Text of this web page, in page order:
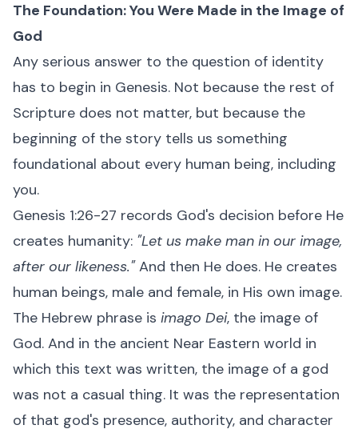
The Foundation: You Were Made in the Image of
God
Any serious answer to the question of identity
has to begin in Genesis. Not because the rest of
Scripture does not matter, but because the
beginning of the story tells us something
foundational about every human being, including
you.
Genesis 1:26-27 records God's decision before He
creates humanity: "Let us make man in our image,
after our likeness."And then He does. He creates
human beings, male and female, in His own image.
The Hebrew phrase is imago Dei, the image of
God. And in the ancient Near Eastern world in
which this text was written, the image of a god
was not a casual thing. It was the representation
of that god's presence, authority, and character